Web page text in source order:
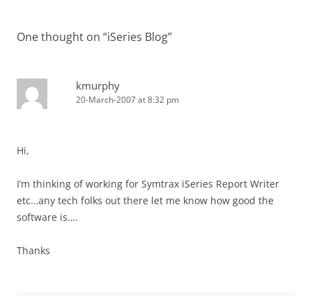
One thought on “iSeries Blog”
kmurphy
20-March-2007 at 8:32 pm
Hi,
I’m thinking of working for Symtrax iSeries Report Writer
etc…any tech folks out there let me know how good the
software is….
Thanks